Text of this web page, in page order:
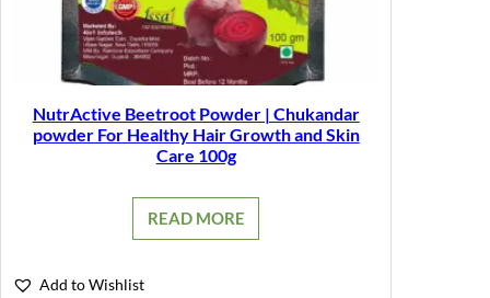
NutrActive Beetroot Powder | Chukandar
powder For Healthy Hair Growth and Skin
Care 100g
READ MORE
Add to Wishlist